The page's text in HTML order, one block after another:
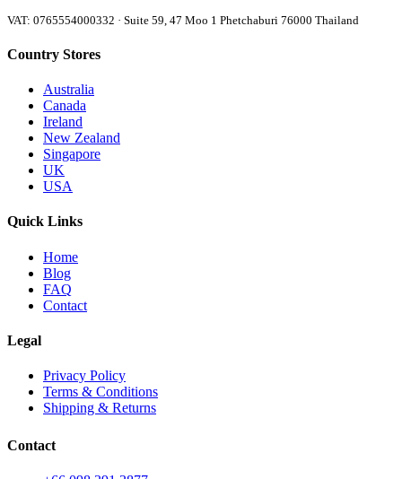
VAT: 0765554000332 · Suite 59, 47 Moo 1 Phetchaburi 76000 Thailand
Country Stores
Australia
Canada
Ireland
New Zealand
Singapore
UK
USA
Quick Links
Home
Blog
FAQ
Contact
Legal
Privacy Policy
Terms & Conditions
Shipping & Returns
Contact